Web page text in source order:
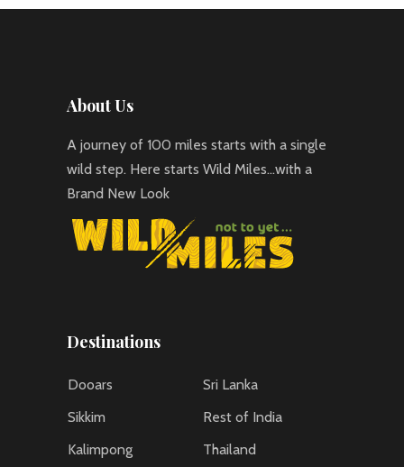
About Us
A journey of 100 miles starts with a single
wild step. Here starts Wild Miles…with a
Brand New Look
Destinations
Dooars
Sikkim
Kalimpong
Sri Lanka
Rest of India
Thailand